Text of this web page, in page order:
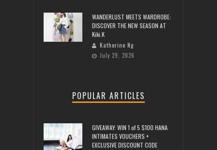
WANDERLUST MEETS WARDROBE:
DISCOVER THE NEW SEASON AT
Kiki.K
Katherine Ng
July 29, 2026
POPULAR ARTICLES
GIVEAWAY: WIN 1 of 5 $100 HANA
INTIMATES VOUCHERS +
EXCLUSIVE DISCOUNT CODE